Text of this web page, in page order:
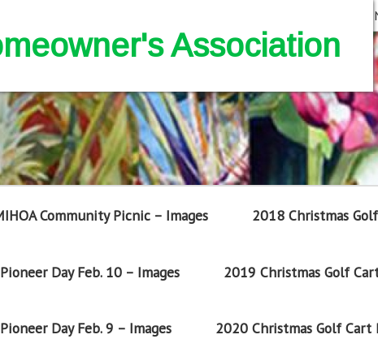
Association
Community Picnic – Images 2018 Christmas
Day Feb. 10 – Images 2019 Christmas Golf
Day Feb. 9 – Images 2020 Christmas Golf Cart